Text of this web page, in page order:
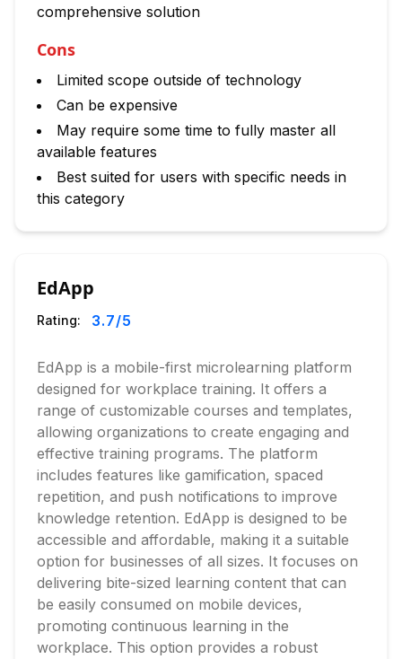
comprehensive solution
Cons
Limited scope outside of technology
Can be expensive
May require some time to fully master all
available features
Best suited for users with specific needs in
this category
EdApp
Rating: 3.7/5
EdApp is a mobile-first microlearning platform
designed for workplace training. It offers a
range of customizable courses and templates,
allowing organizations to create engaging and
effective training programs. The platform
includes features like gamification, spaced
repetition, and push notifications to improve
knowledge retention. EdApp is designed to be
accessible and affordable, making it a suitable
option for businesses of all sizes. It focuses on
delivering bite-sized learning content that can
be easily consumed on mobile devices,
promoting continuous learning in the
workplace. This option provides a robust